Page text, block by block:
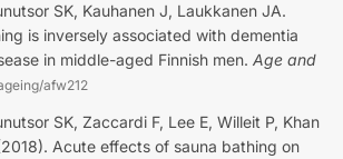
SK, Kauhanen J, Laukkanen JA.
is inversely associated with dementia
in middle-aged Finnish men. Age and
afw212
SK, Zaccardi F, Lee E, Willeit P, Khan
Acute effects of sauna bathing on